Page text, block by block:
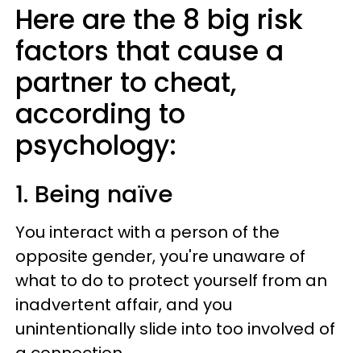
Here are the 8 big risk
factors that cause a
partner to cheat,
according to
psychology:
1. Being naïve
You interact with a person of the
opposite gender, you're unaware of
what to do to protect yourself from an
inadvertent affair, and you
unintentionally slide into too involved of